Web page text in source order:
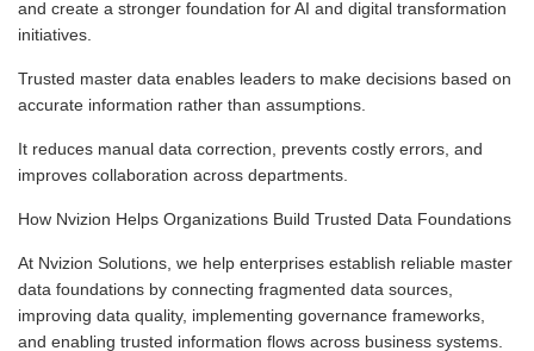
and create a stronger foundation for AI and digital transformation
initiatives.
Trusted master data enables leaders to make decisions based on
accurate information rather than assumptions.
It reduces manual data correction, prevents costly errors, and
improves collaboration across departments.
How Nvizion Helps Organizations Build Trusted Data Foundations
At Nvizion Solutions, we help enterprises establish reliable master
data foundations by connecting fragmented data sources,
improving data quality, implementing governance frameworks,
and enabling trusted information flows across business systems.